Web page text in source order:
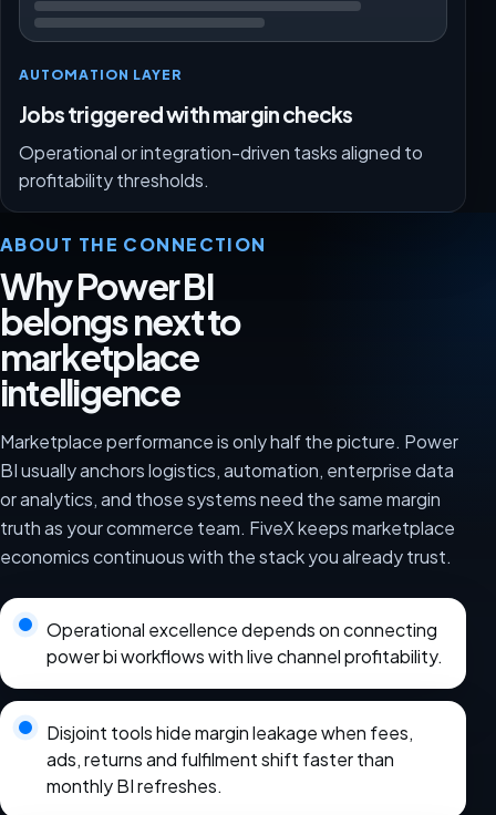
AUTOMATION LAYER
Jobs triggered with margin checks
Operational or integration-driven tasks aligned to
profitability thresholds.
ABOUT THE CONNECTION
Why Power BI
belongs next to
marketplace
intelligence
Marketplace performance is only half the picture. Power
BI usually anchors logistics, automation, enterprise data
or analytics, and those systems need the same margin
truth as your commerce team. FiveX keeps marketplace
economics continuous with the stack you already trust.
Operational excellence depends on connecting
power bi workflows with live channel profitability.
Disjoint tools hide margin leakage when fees,
ads, returns and fulfilment shift faster than
monthly BI refreshes.